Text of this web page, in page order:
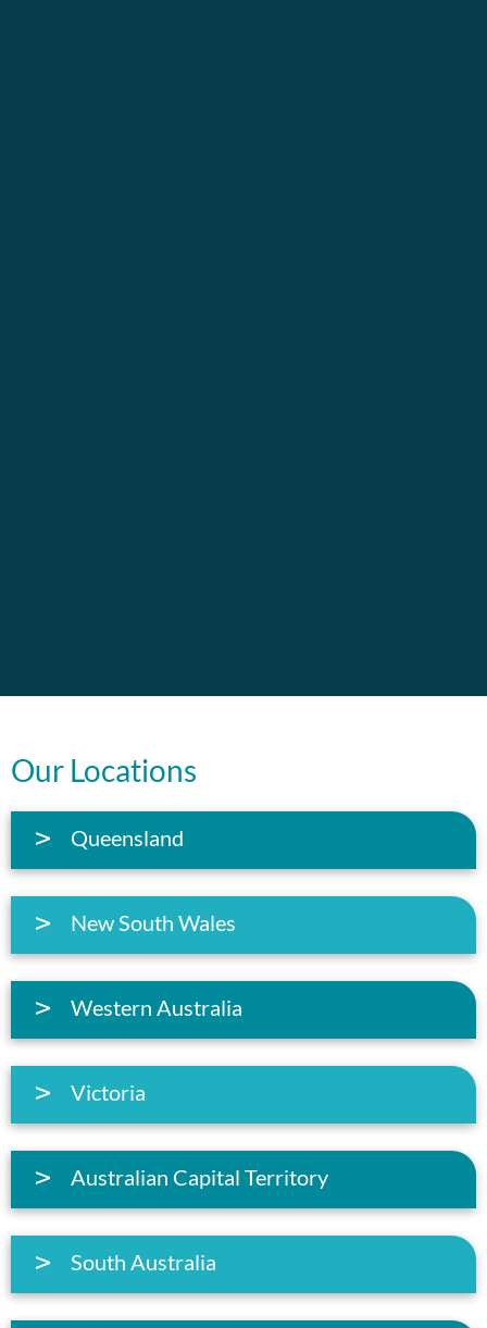
Our Locations
Queensland
New South Wales
Western Australia
Victoria
Australian Capital Territory
South Australia